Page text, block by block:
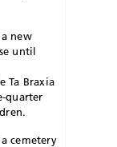
new
until
Ta Braxia
quarter
cemetery